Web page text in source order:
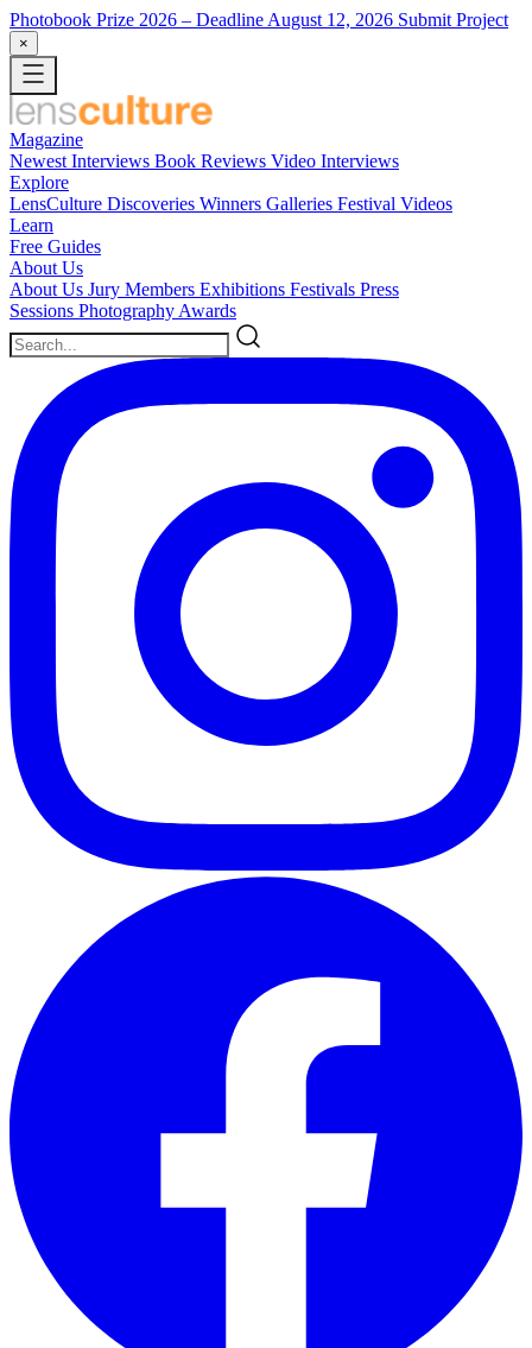
Photobook Prize 2026 – Deadline August 12, 2026 Submit Project
×
Magazine
Newest Interviews Book Reviews Video Interviews
Explore
LensCulture Discoveries Winners Galleries Festival Videos
Learn
Free Guides
About Us
About Us Jury Members Exhibitions Festivals Press
Sessions Photography Awards